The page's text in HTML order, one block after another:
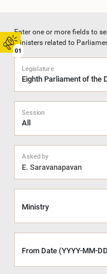
01
Enter one or more fields to
Ministers related to
Legislature
Session
E. Saravanapavan
Asked by
Ministry
From Date (YYYY-MM-